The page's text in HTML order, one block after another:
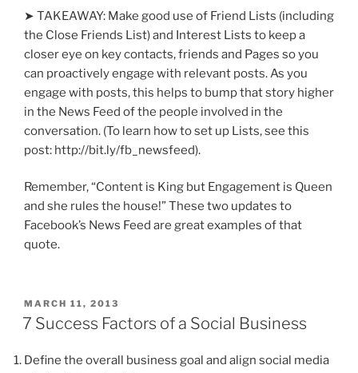
➤ TAKEAWAY: Make good use of Friend Lists (including
the Close Friends List) and Interest Lists to keep a
closer eye on key contacts, friends and Pages so you
can proactively engage with relevant posts. As you
engage with posts, this helps to bump that story higher
in the News Feed of the people involved in the
conversation. (To learn how to set up Lists, see this
post: http://bit.ly/fb_newsfeed).
Remember, “Content is King but Engagement is Queen
and she rules the house!” These two updates to
Facebook’s News Feed are great examples of that
quote.
POSTED
ON
MARCH 11, 2013
7 Success Factors of a Social Business
Define the overall business goal and align social media